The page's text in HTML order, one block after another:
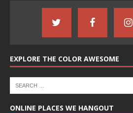
EXPLORE THE COLOR AWESOME
ONLINE PLACES WE HANGOUT